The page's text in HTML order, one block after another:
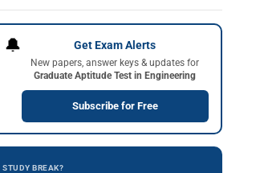
🔔 Get Exam Alerts
New papers, answer keys & updates for
Graduate Aptitude Test in Engineering
Subscribe for Free
STUDY BREAK?